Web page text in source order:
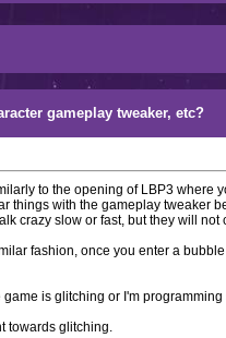
gameplay tweaker, etc?
to the opening of LBP3 where
things with the gameplay tweaker
crazy slow or fast, but they will not
fashion, once you enter a
is glitching or I'm
towards glitching.